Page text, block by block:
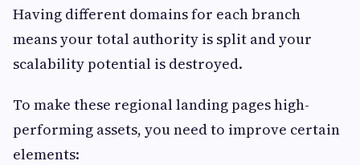
Having different domains for each branch
means your total authority is split and your
scalability potential is destroyed.
To make these regional landing pages high-
performing assets, you need to improve certain
elements: